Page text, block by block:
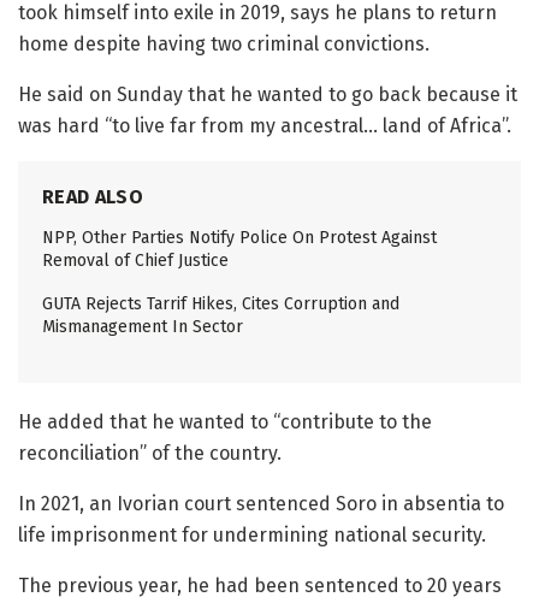
took himself into exile in 2019, says he plans to return
home despite having two criminal convictions.
He said on Sunday that he wanted to go back because it
was hard “to live far from my ancestral… land of Africa”.
READ ALSO
NPP, Other Parties Notify Police On Protest Against
Removal of Chief Justice
GUTA Rejects Tarrif Hikes, Cites Corruption and
Mismanagement In Sector
He added that he wanted to “contribute to the
reconciliation” of the country.
In 2021, an Ivorian court sentenced Soro in absentia to
life imprisonment for undermining national security.
The previous year, he had been sentenced to 20 years